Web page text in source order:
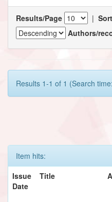
Results/Page |
Authors/
Results 1-1 of 1 (Search
Item hits:
Issue
Date
Title